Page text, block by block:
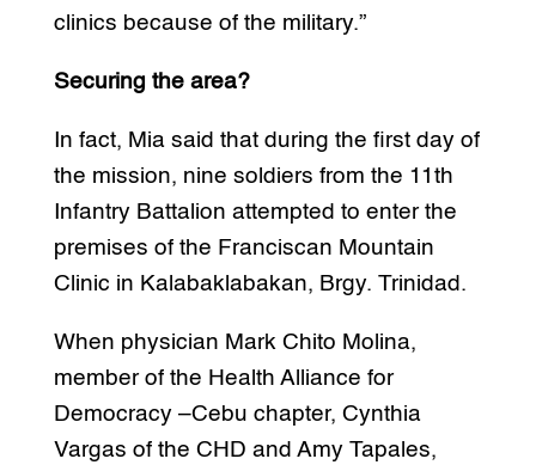
clinics because of the military.”
Securing the area?
In fact, Mia said that during the first day of
the mission, nine soldiers from the 11th
Infantry Battalion attempted to enter the
premises of the Franciscan Mountain
Clinic in Kalabaklabakan, Brgy. Trinidad.
When physician Mark Chito Molina,
member of the Health Alliance for
Democracy –Cebu chapter, Cynthia
Vargas of the CHD and Amy Tapales,